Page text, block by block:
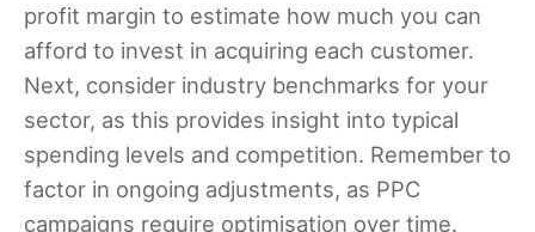
profit margin to estimate how much you can
afford to invest in acquiring each customer.
Next, consider industry benchmarks for your
sector, as this provides insight into typical
spending levels and competition. Remember to
factor in ongoing adjustments, as PPC
campaigns require optimisation over time.